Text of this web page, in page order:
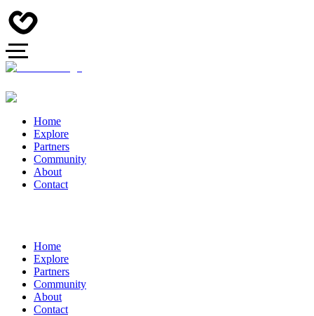
Home
Explore
Partners
Community
About
Contact
Home
Explore
Partners
Community
About
Contact